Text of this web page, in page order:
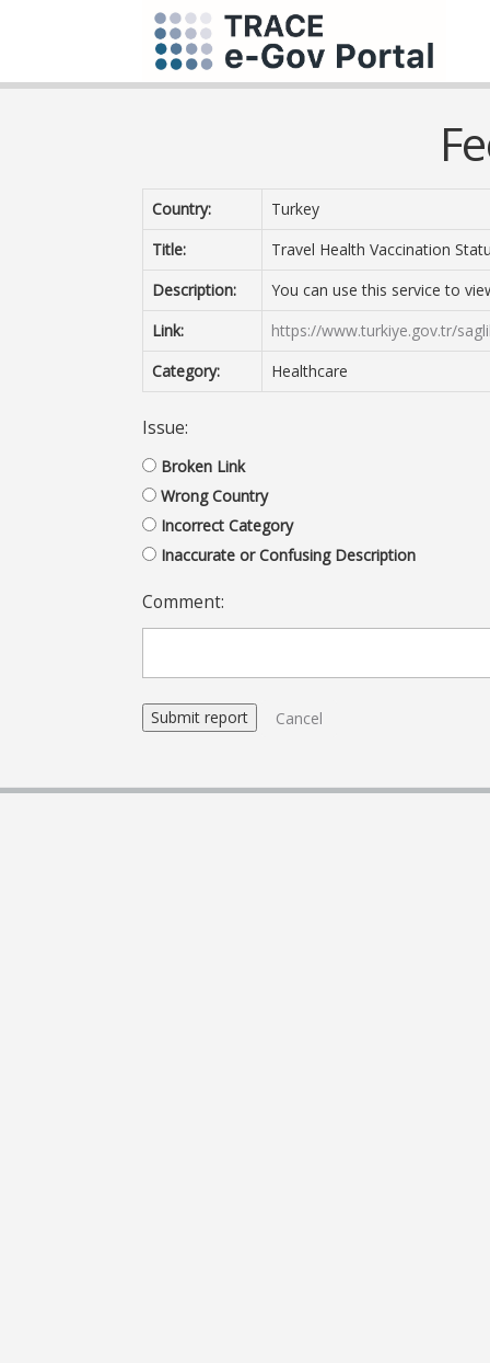
Country:
Turkey
Title:
Travel Health Vaccination
Description:
You can use this service to
Link:
https://www.turkiye.gov.tr/
Category:
Healthcare
Issue:
Broken Link
Wrong Country
Incorrect Category
Inaccurate or Confusing Description
Comment:
Cancel